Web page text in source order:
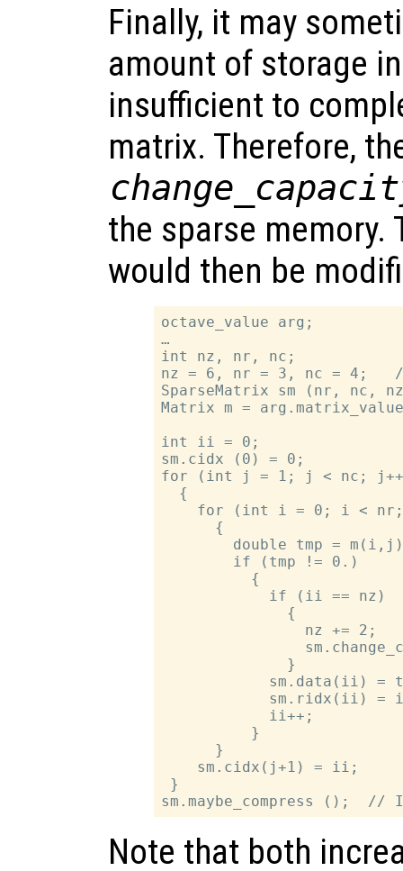
Finally, it may
amount of storage
insufficient to
matrix. Therefore,
the sparse memory.
would then be
octave_value arg;
…
int nz, nr, nc;
nz = 6, nr = 3, nc = 4;   //
SparseMatrix sm (nr, nc,
Matrix m =
int ii = 0;
sm.cidx (0) = 0;
for (int j = 1; j < nc;
  {
for (int i = 0; i <
      {
double tmp =
        if (tmp != 0.)
          {
            if (ii == nz)
              {
nz += 2;
              }
sm.data(ii) =
sm.ridx(ii) =
            ii++;
          }
      }
    sm.cidx(j+1) = ii;
}
Note that both